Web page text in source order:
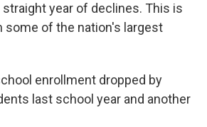
year of declines. This is
some of the nation's largest
enrollment dropped by
last school year and another